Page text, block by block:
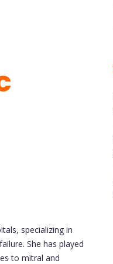
specializing in
She has played
to mitral and